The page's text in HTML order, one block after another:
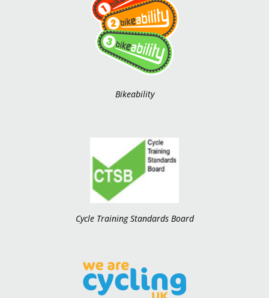
Bikeability
Cycle Training Standards Board